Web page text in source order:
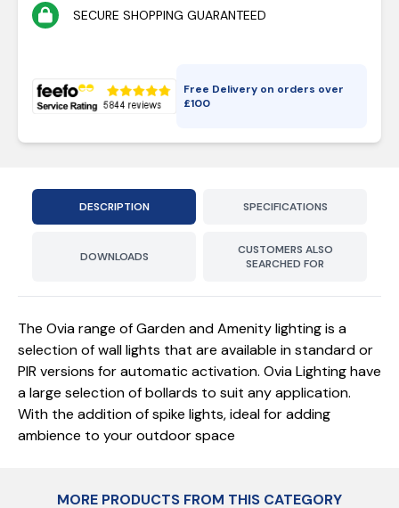
SECURE SHOPPING GUARANTEED
Free Delivery on orders over
£100
DESCRIPTION SPECIFICATIONS
DOWNLOADS
CUSTOMERS ALSO
SEARCHED FOR
The Ovia range of Garden and Amenity lighting is a
selection of wall lights that are available in standard or
PIR versions for automatic activation. Ovia Lighting have
a large selection of bollards to suit any application.
With the addition of spike lights, ideal for adding
ambience to your outdoor space
MORE PRODUCTS FROM THIS CATEGORY